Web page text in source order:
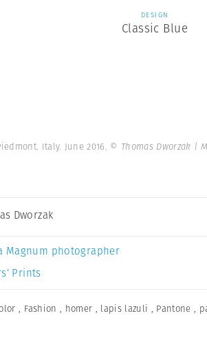
DESIGN
Classic Blue
Italy. June 2016. © Thomas Dworzak |
Dworzak
Magnum photographer
Prints
, Fashion , homer , lapis lazuli , Pantone ,